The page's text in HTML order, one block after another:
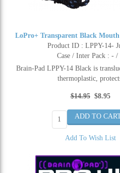
LoPro+ Transparent Black
Product ID : LPPY-14-
Case / Inter Pack : - /
Brain-Pad LPPY-14 Black is
thermoplastic,
$14.95 $8.95
Add To Wish List